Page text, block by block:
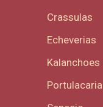
Crassulas
Echeverias
Kalanchoes
Portulacaria